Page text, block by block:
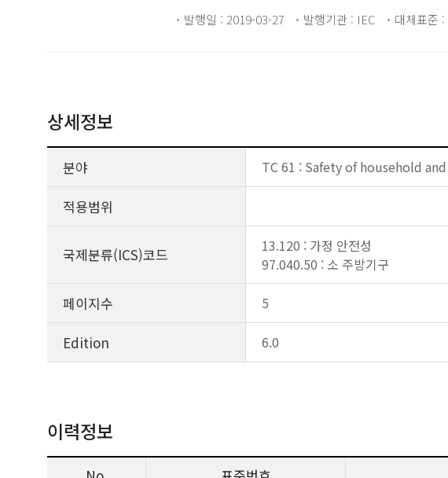
발행일 : 2019-03-27 발행기관 : IEC 대체표준
상세정보
분야 TC 61 : Safety of household
적용범위
국제분류(ICS)코드
13.120 : 가정 안전성
97.040.50 : 소 주방기구
페이지수 5
Edition 6.0
이력정보